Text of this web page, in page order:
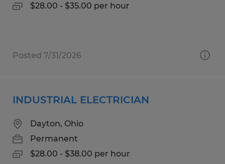
$28.00 - $35.00 per hour
Posted 7/31/2026
INDUSTRIAL ELECTRICIAN
Dayton, Ohio
Permanent
$28.00 - $38.00 per hour